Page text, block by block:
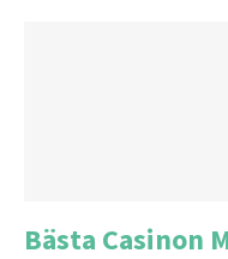
Bästa Casinon